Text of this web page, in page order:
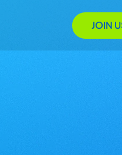
JOIN